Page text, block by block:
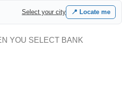
Select your city 📍 Locate me
YOU SELECT BANK